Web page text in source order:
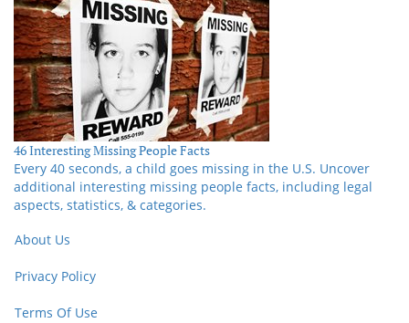
46 Interesting Missing People Facts
Every 40 seconds, a child goes missing in the U.S. Uncover
additional interesting missing people facts, including legal
aspects, statistics, & categories.
About Us
Privacy Policy
Terms Of Use